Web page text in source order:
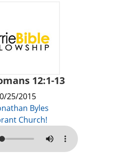
12:1-13
25/2015
Byles
Church!